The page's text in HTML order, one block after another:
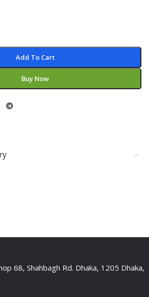
Add To Cart
Buy Now
68, Shahbagh Rd. Dhaka, 1205 Dhaka,